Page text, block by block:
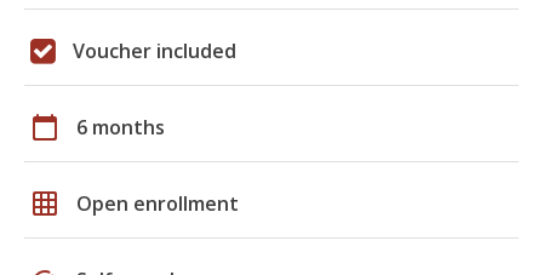
Voucher included
calendar_today 6 months
grid_on Open enrollment